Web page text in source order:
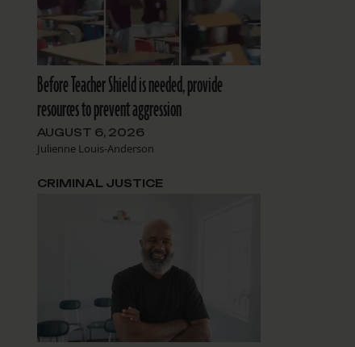
Before Teacher Shield is needed, provide
resources to prevent aggression
AUGUST 6, 2026
Julienne Louis-Anderson
CRIMINAL JUSTICE